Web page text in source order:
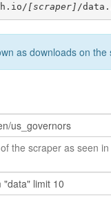
[scraper] /data.
as downloads on the
the scraper as seen